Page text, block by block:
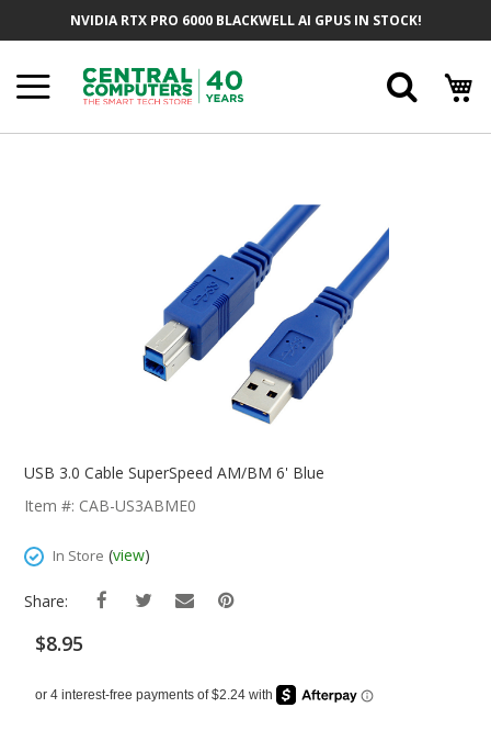
NVIDIA RTX PRO 6000 BLACKWELL AI GPUS IN STOCK!
Beginning
The
Gallery
USB 3.0 Cable SuperSpeed AM/BM 6' Blue
Item #: CAB-US3ABME0
In Store (view)
Share:
$8.95